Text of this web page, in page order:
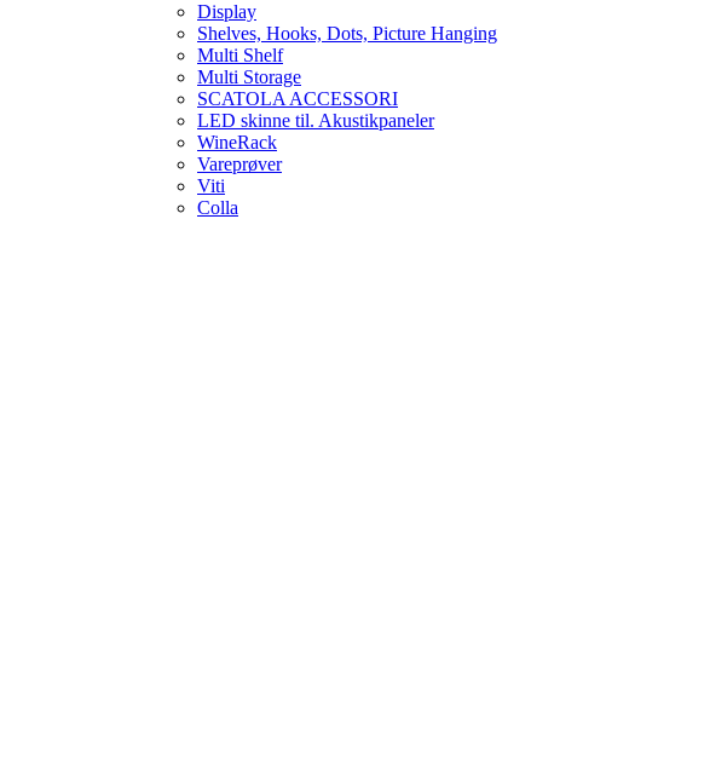
Display
Shelves, Hooks, Dots, Picture Hanging
Multi Shelf
Multi Storage
SCATOLA ACCESSORI
LED skinne til. Akustikpaneler
WineRack
Vareprøver
Viti
Colla